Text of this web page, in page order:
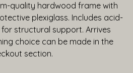
quality hardwood frame with
plexiglass. Includes acid-
structural support. Arrives
choice can be made in the
section.